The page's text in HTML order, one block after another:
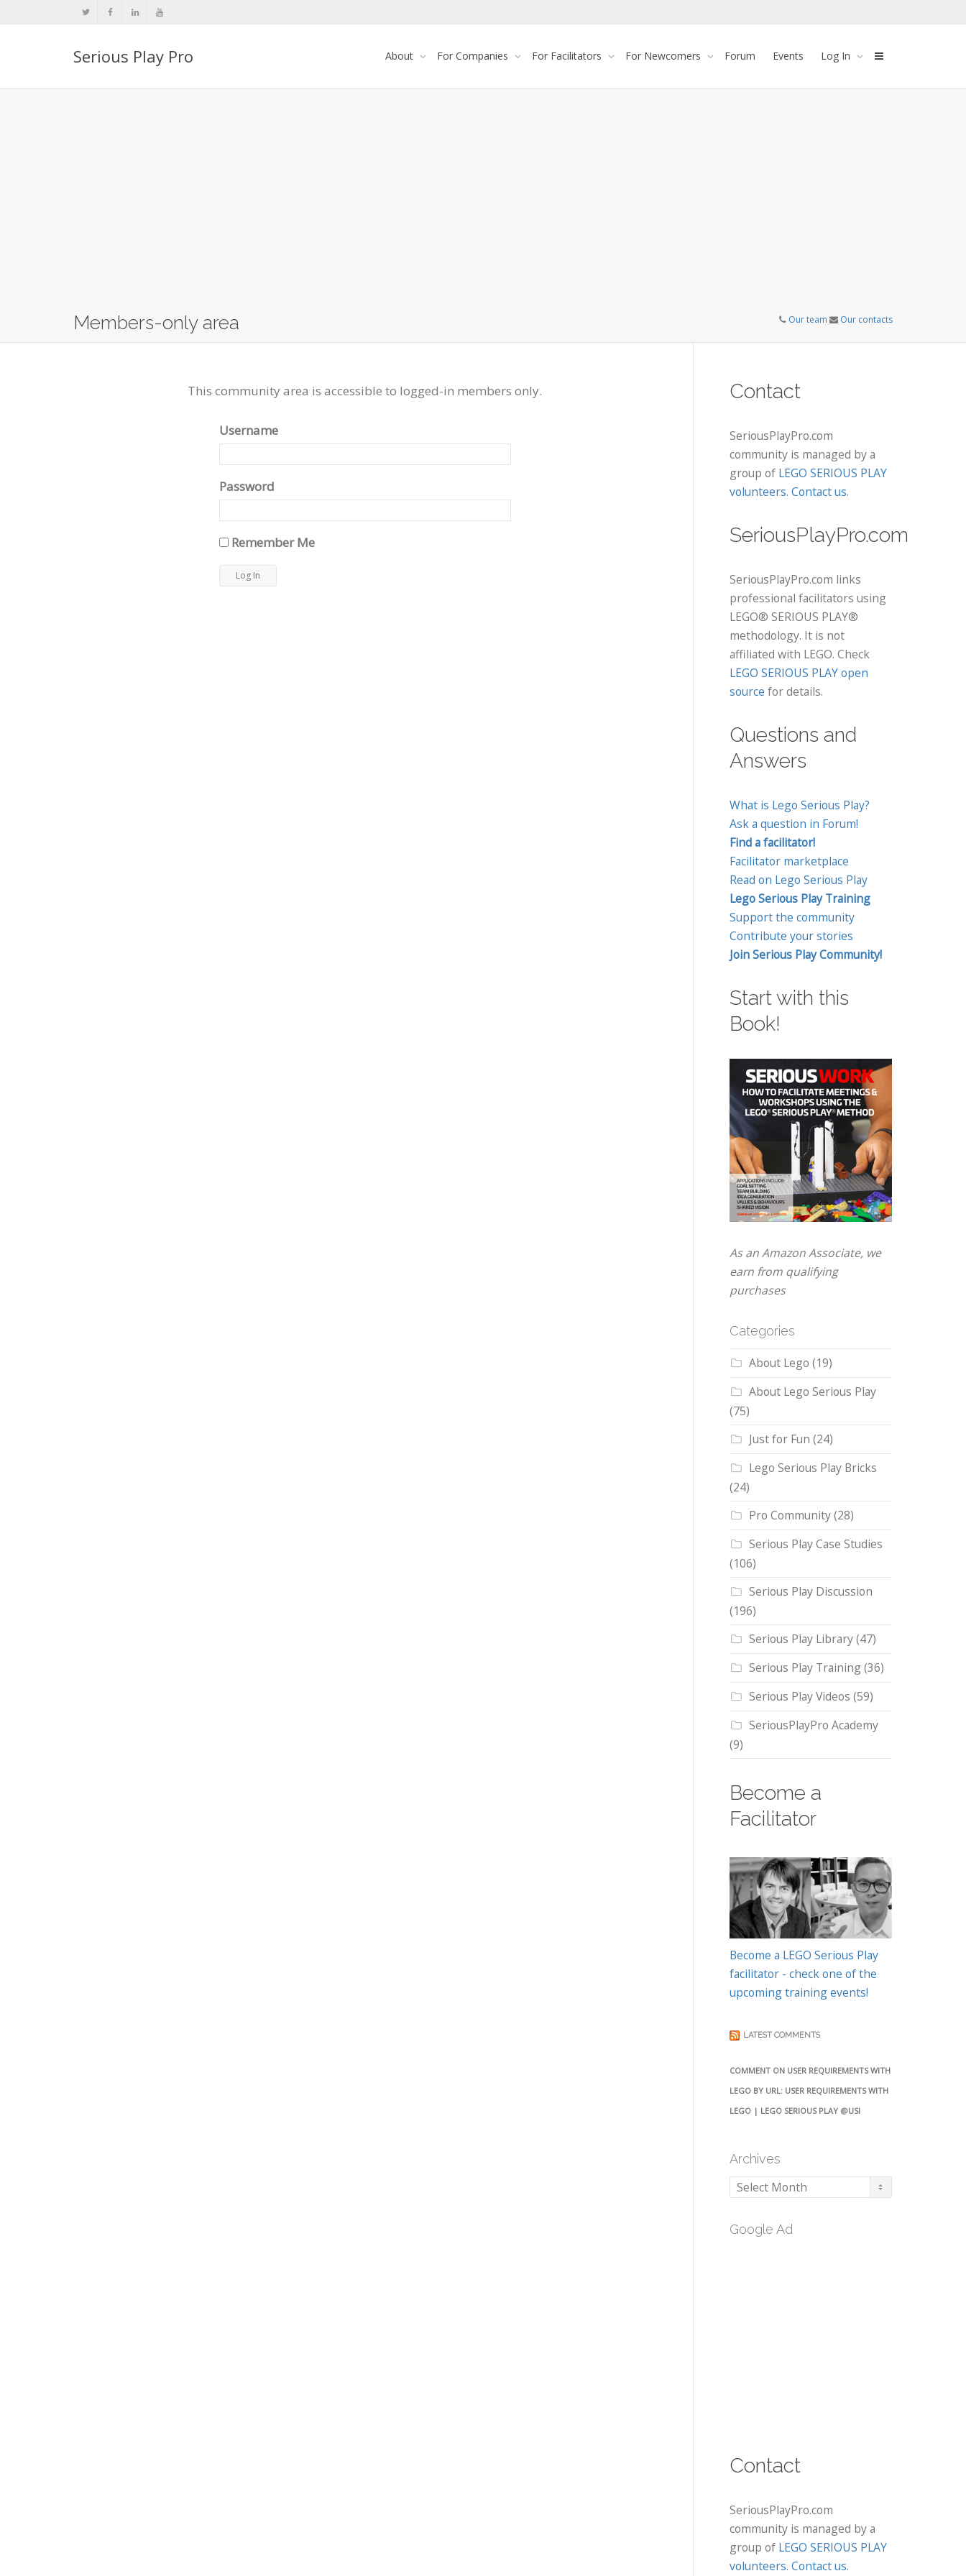
Serious Play Pro About For Companies For Facilitators For Newcomers Forum Events Log In
Members-only area Our team Our contacts
This community area is accessible to logged-in members only.
Username
Password
Remember Me
Contact
SeriousPlayPro.com
community is managed by a
group of LEGO SERIOUS PLAY
volunteers. Contact us.
SeriousPlayPro.com
SeriousPlayPro.com links
professional facilitators using
LEGO® SERIOUS PLAY®
methodology. It is not
affiliated with LEGO. Check
LEGO SERIOUS PLAY open
source for details.
Questions and
Answers
What is Lego Serious Play?
Ask a question in Forum!
Find a facilitator!
Facilitator marketplace
Read on Lego Serious Play
Lego Serious Play Training
Support the community
Contribute your stories
Join Serious Play Community!
Start with this
Book!
As an Amazon Associate, we
earn from qualifying
purchases
Categories
About Lego (19)
About Lego Serious Play
(75)
Just for Fun (24)
Lego Serious Play Bricks
(24)
Pro Community(28)
Serious Play Case Studies
(106)
Serious Play Discussion
(196)
Serious Play Library(47)
Serious Play Training(36)
Serious Play Videos (59)
SeriousPlayPro Academy
(9)
Become a
Facilitator
Become a LEGO Serious Play
facilitator - check one of the
upcoming training events!
LATEST COMMENTS
COMMENT ON USER REQUIREMENTS WITH
LEGO BY URL: USER REQUIREMENTS WITH
LEGO | LEGO SERIOUS PLAY @USI
Archives
Archives
Google Ad
Contact
SeriousPlayPro.com
community is managed by a
group of LEGO SERIOUS PLAY
volunteers. Contact us.